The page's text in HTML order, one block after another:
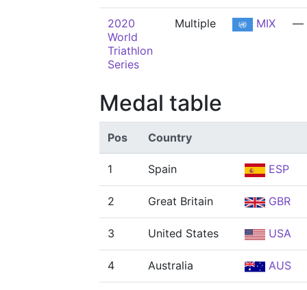
2020
World
Triathlon
Series
Multiple MIX —
Medal table
Pos Country
1 Spain ESP
2 Great Britain GBR
3 United States USA
4 Australia AUS